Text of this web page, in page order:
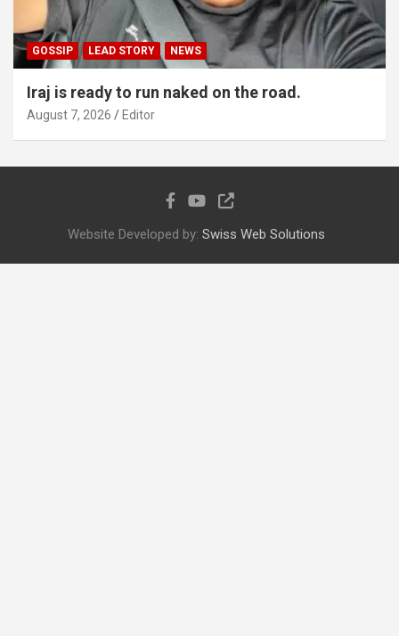
GOSSIP LEAD STORY NEWS
Iraj is ready to run naked on the road.
August 7, 2026 Editor
Website Developed by: Swiss Web Solutions